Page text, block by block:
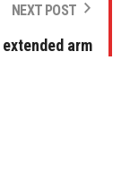
NEXT POST
arm